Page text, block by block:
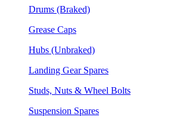
Drums (Braked)
Grease Caps
Hubs (Unbraked)
Landing Gear Spares
Studs, Nuts & Wheel Bolts
Suspension Spares